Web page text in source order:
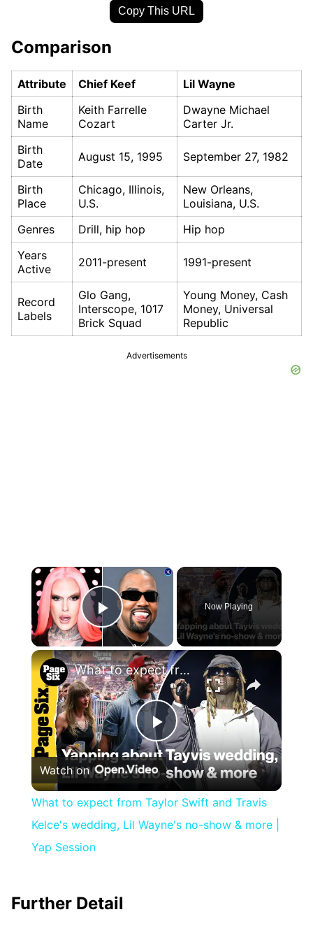
Copy This URL
Comparison
Attribute Chief Keef
Lil Wayne
Birth
Name
Keith Farrelle
Cozart
Dwayne Michael
Carter Jr.
Birth
Date
August 15, 1995 September 27, 1982
Birth
Place
Chicago, Illinois,
U.S.
New Orleans,
Louisiana, U.S.
Genres
Drill, hip hop
Hip hop
Years
Active
2011-present 1991-present
Record
Labels
Glo Gang,
Interscope, 1017
Brick Squad
Young Money, Cash
Money, Universal
Republic
Advertisements
×
Play Video
Now Playing
Play
Video
What to expect from Taylor Swift and Travis Kelce's wedding, Lil Wayne's no-show & more | Yap Session
Watch on
What to expect from Taylor Swift and Travis
Kelce's wedding, Lil Wayne's no-show & more |
Yap Session
Further Detail